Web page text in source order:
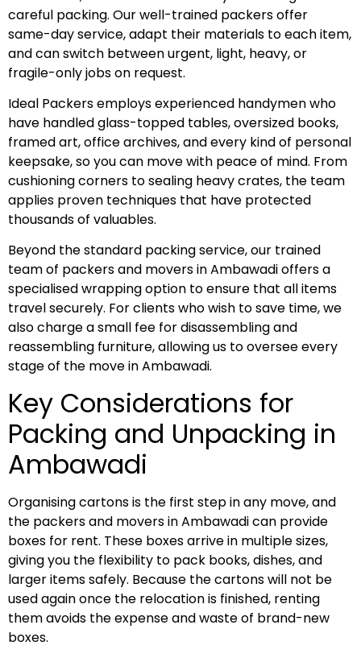
careful packing. Our well-trained packers offer
same-day service, adapt their materials to each item,
and can switch between urgent, light, heavy, or
fragile-only jobs on request.
Ideal Packers employs experienced handymen who
have handled glass-topped tables, oversized books,
framed art, office archives, and every kind of personal
keepsake, so you can move with peace of mind. From
cushioning corners to sealing heavy crates, the team
applies proven techniques that have protected
thousands of valuables.
Beyond the standard packing service, our trained
team of packers and movers in Ambawadi offers a
specialised wrapping option to ensure that all items
travel securely. For clients who wish to save time, we
also charge a small fee for disassembling and
reassembling furniture, allowing us to oversee every
stage of the move in Ambawadi.
Key Considerations for
Packing and Unpacking in
Ambawadi
Organising cartons is the first step in any move, and
the packers and movers in Ambawadi can provide
boxes for rent. These boxes arrive in multiple sizes,
giving you the flexibility to pack books, dishes, and
larger items safely. Because the cartons will not be
used again once the relocation is finished, renting
them avoids the expense and waste of brand-new
boxes.